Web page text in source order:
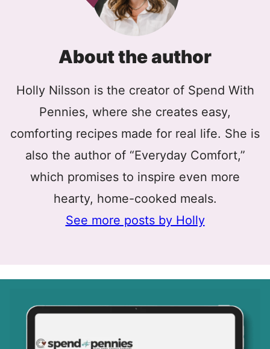
About the author
Holly Nilsson is the creator of Spend With
Pennies, where she creates easy,
comforting recipes made for real life. She is
also the author of “Everyday Comfort,”
which promises to inspire even more
hearty, home-cooked meals.
See more posts by Holly